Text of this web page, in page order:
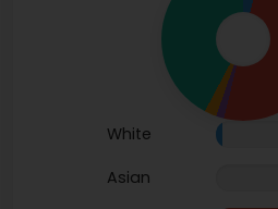
White
Asian